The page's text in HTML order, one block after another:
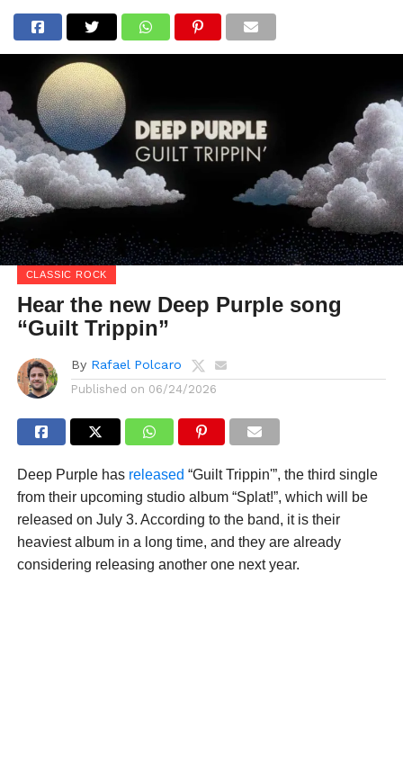
CLASSIC ROCK
Hear the new Deep Purple song
“Guilt Trippin”
By Rafael Polcaro
Published on 06/24/2026
Deep Purple has released “Guilt Trippin'”, the third single
from their upcoming studio album “Splat!”, which will be
released on July 3. According to the band, it is their
heaviest album in a long time, and they are already
considering releasing another one next year.